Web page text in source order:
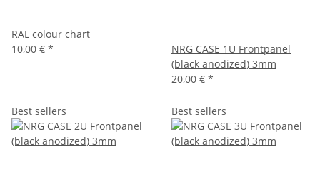
RAL colour chart
10,00 € *
NRG CASE 1U Frontpanel
(black anodized) 3mm
20,00 € *
Best sellers Best sellers